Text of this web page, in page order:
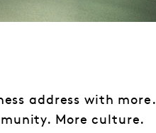
address with more.
More culture.